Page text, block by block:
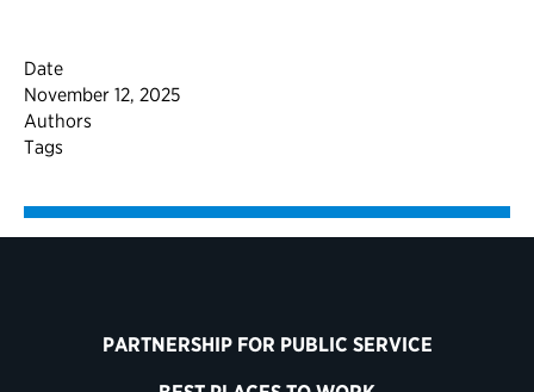
Date
November 12, 2025
Authors
Tags
PARTNERSHIP FOR PUBLIC SERVICE